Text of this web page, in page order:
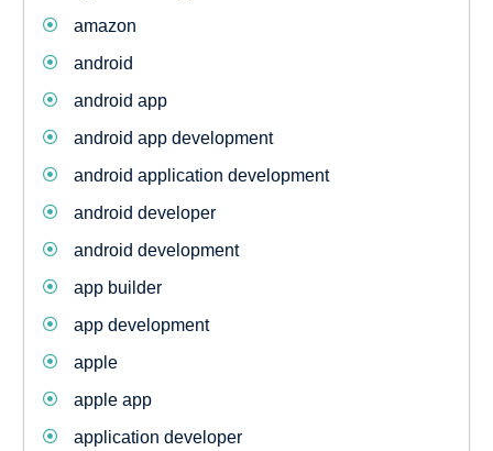
amazon
android
android app
android app development
android application development
android developer
android development
app builder
app development
apple
apple app
application developer